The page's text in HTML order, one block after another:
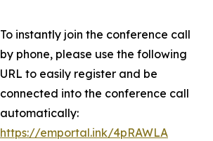
To instantly join the conference call
by phone, please use the following
URL to easily register and be
connected into the conference call
automatically:
https://emportal.ink/4pRAWLA